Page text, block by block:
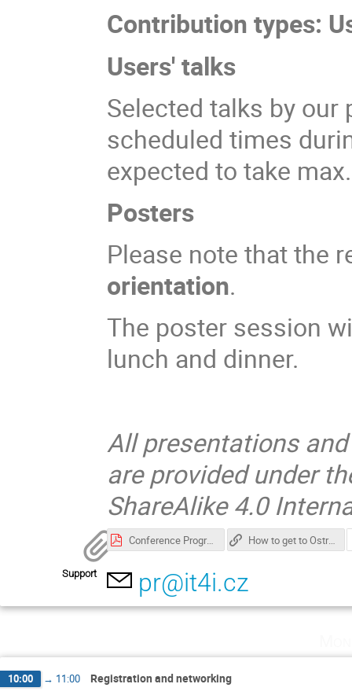
Contribution types:
Users' talks
Selected talks by
scheduled times
expected to take
Posters
Please note that the
orientation.
The poster session
lunch and dinner.
All presentations
are provided under
ShareAlike 4.0
Conference Programme How to get to Ostrava and Accommodation tips
Support pr@it4i.cz
10:00 → 11:00 Registration and networking